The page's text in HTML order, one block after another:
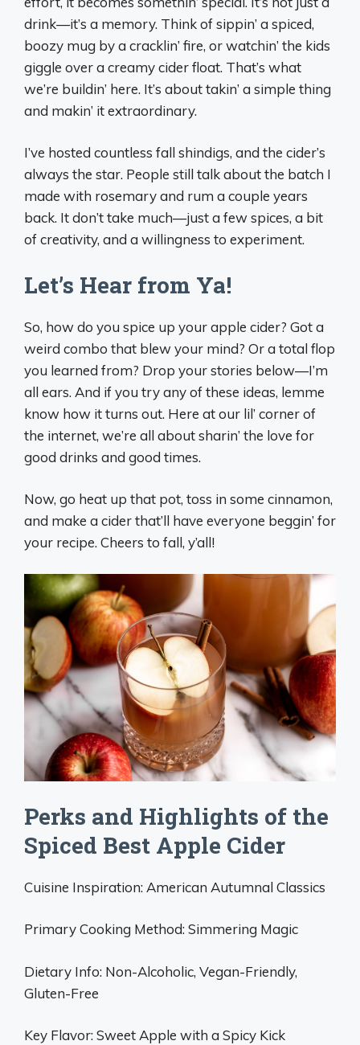
drink—it’s a memory. Think of sippin’ a spiced,
boozy mug by a cracklin’ fire, or watchin’ the kids
giggle over a creamy cider float. That’s what
we’re buildin’ here. It’s about takin’ a simple thing
and makin’ it extraordinary.
I’ve hosted countless fall shindigs, and the cider’s
always the star. People still talk about the batch I
made with rosemary and rum a couple years
back. It don’t take much—just a few spices, a bit
of creativity, and a willingness to experiment.
Let’s Hear from Ya!
So, how do you spice up your apple cider? Got a
weird combo that blew your mind? Or a total flop
you learned from? Drop your stories below—I’m
all ears. And if you try any of these ideas, lemme
know how it turns out. Here at our lil’ corner of
the internet, we’re all about sharin’ the love for
good drinks and good times.
Now, go heat up that pot, toss in some cinnamon,
and make a cider that’ll have everyone beggin’ for
your recipe. Cheers to fall, y’all!
Perks and Highlights of the
Spiced Best Apple Cider
Cuisine Inspiration: American Autumnal Classics
Primary Cooking Method: Simmering Magic
Dietary Info: Non-Alcoholic, Vegan-Friendly,
Gluten-Free
Key Flavor: Sweet Apple with a Spicy Kick